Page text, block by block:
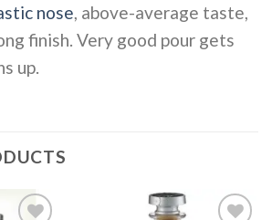
nose , above-average taste,
finish. Very good pour gets
up.